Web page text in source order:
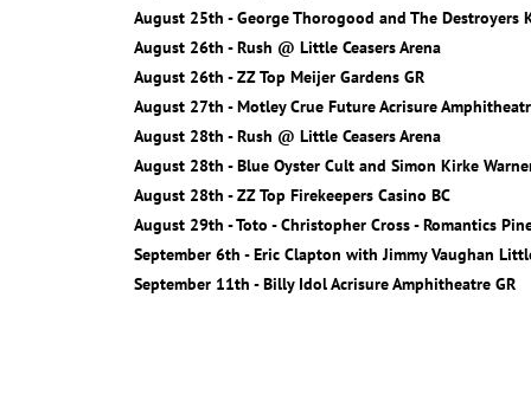
August 25th - George Thorogood and The Destroyers
August 26th - Rush @ Little Ceasers Arena
August 26th - ZZ Top Meijer Gardens GR
August 27th - Motley Crue Future Acrisure
August 28th - Rush @ Little Ceasers Arena
August 28th - Blue Oyster Cult and Simon Kirke
August 28th - ZZ Top Firekeepers Casino BC
August 29th - Toto - Christopher Cross - Romantics
September 6th - Eric Clapton with Jimmy Vaughan
September 11th - Billy Idol Acrisure Amphitheatre GR